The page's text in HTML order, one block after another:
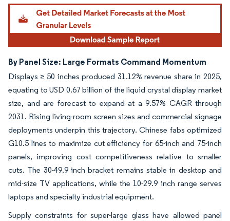
By Panel Size: Large Formats Command Momentum
Displays ≥ 50 inches produced 31.12% revenue share in 2025,
equating to USD 0.67 billion of the liquid crystal display market
size, and are forecast to expand at a 9.57% CAGR through
2031. Rising living-room screen sizes and commercial signage
deployments underpin this trajectory. Chinese fabs optimized
G10.5 lines to maximize cut efficiency for 65-inch and 75-inch
panels, improving cost competitiveness relative to smaller
cuts. The 30-49.9 inch bracket remains stable in desktop and
mid-size TV applications, while the 10-29.9 inch range serves
laptops and specialty industrial equipment.
Supply constraints for super-large glass have allowed panel